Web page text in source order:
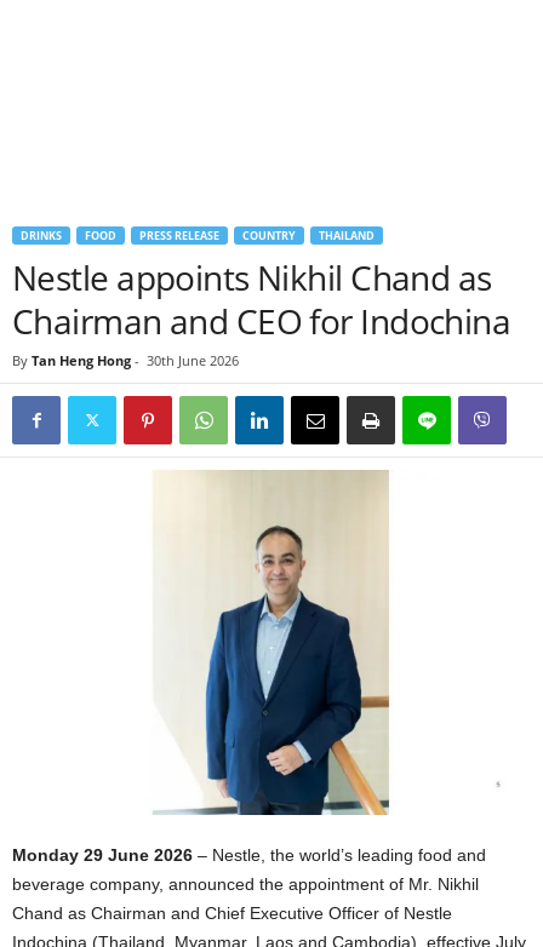
DRINKS FOOD PRESS RELEASE COUNTRY THAILAND
Nestle appoints Nikhil Chand as
Chairman and CEO for Indochina
By Tan Heng Hong - 30th June 2026
Monday 29 June 2026 – Nestle, the world’s leading food and
beverage company, announced the appointment of Mr. Nikhil
Chand as Chairman and Chief Executive Officer of Nestle
Indochina (Thailand, Myanmar, Laos and Cambodia), effective July